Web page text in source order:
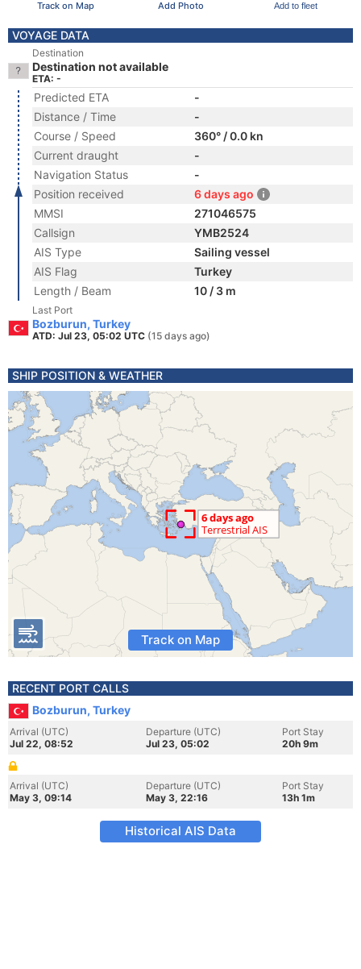
Track on Map Add Photo Add to fleet
VOYAGE DATA
Destination
Destination not available
ETA: -
Predicted ETA
-
Distance / Time
-
Course / Speed
360° / 0.0 kn
Current draught
-
Navigation Status
-
Position received
6 days ago
MMSI
271046575
Callsign
YMB2524
AIS Type
Sailing vessel
AIS Flag
Turkey
Length / Beam
10 / 3 m
Last Port
Bozburun, Turkey
ATD: Jul 23, 05:02 UTC (15 days ago)
SHIP POSITION & WEATHER
Track on Map
RECENT PORT CALLS
Bozburun, Turkey
Arrival (UTC)
Jul 22, 08:52
Departure (UTC)
Jul 23, 05:02
Port Stay
20h 9m
Arrival (UTC)
May 3, 09:14
Departure (UTC)
May 3, 22:16
Port Stay
13h 1m
Historical AIS Data